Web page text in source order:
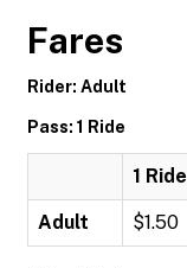
Fares
Rider: Adult
Pass: 1 Ride
1 Ride
Adult $1.50